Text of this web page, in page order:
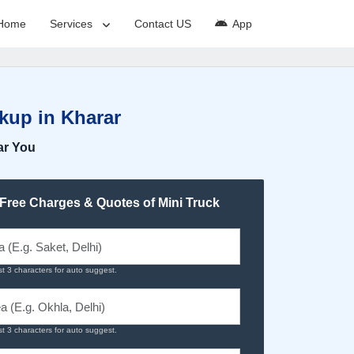
Services Contact US App
in Kharar
You
Charges & Quotes of Mini Truck
3 characters for auto suggest.
3 characters for auto suggest.